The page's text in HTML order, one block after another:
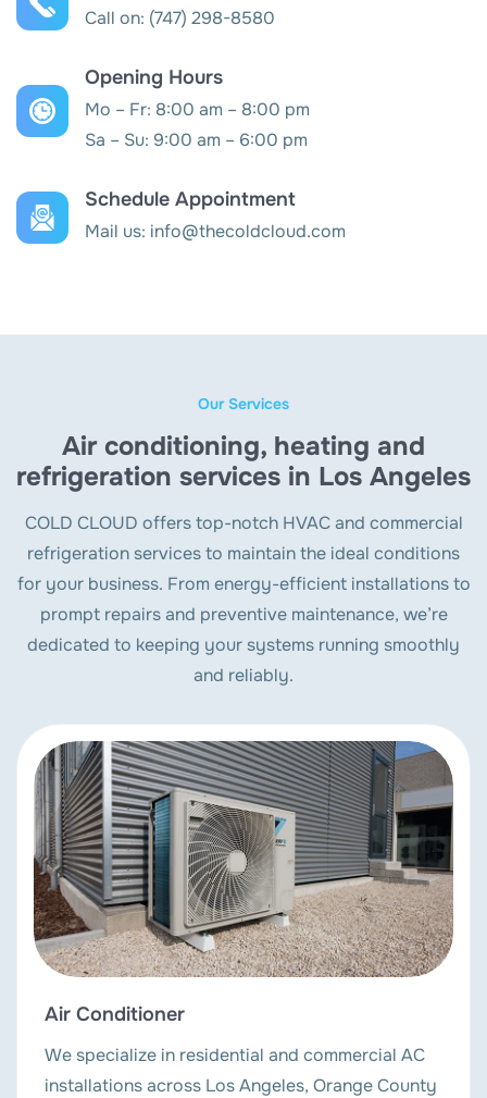
Call on: (747) 298-8580
Opening Hours
Mo – Fr: 8:00 am – 8:00 pm
Sa – Su: 9:00 am – 6:00 pm
Schedule Appointment
Mail us: info@thecoldcloud.com
Our Services
Air conditioning, heating and
refrigeration services in Los Angeles
COLD CLOUD offers top-notch HVAC and commercial
refrigeration services to maintain the ideal conditions
for your business. From energy-efficient installations to
prompt repairs and preventive maintenance, we’re
dedicated to keeping your systems running smoothly
and reliably.
Air Conditioner
We specialize in residential and commercial AC
installations across Los Angeles, Orange County